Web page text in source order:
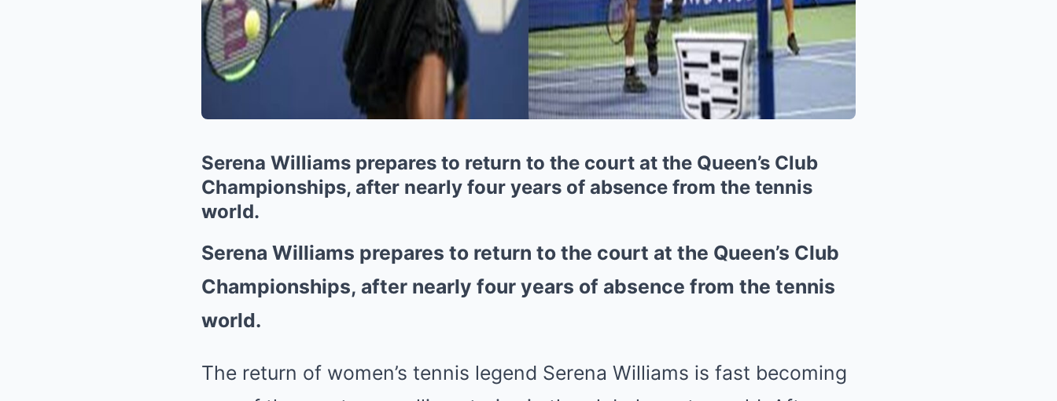
Serena Williams prepares to return to the court at the Queen’s Club
Championships, after nearly four years of absence from the tennis
world.
Serena Williams prepares to return to the court at the Queen’s Club
Championships, after nearly four years of absence from the tennis
world.
The return of women’s tennis legend Serena Williams is fast becoming